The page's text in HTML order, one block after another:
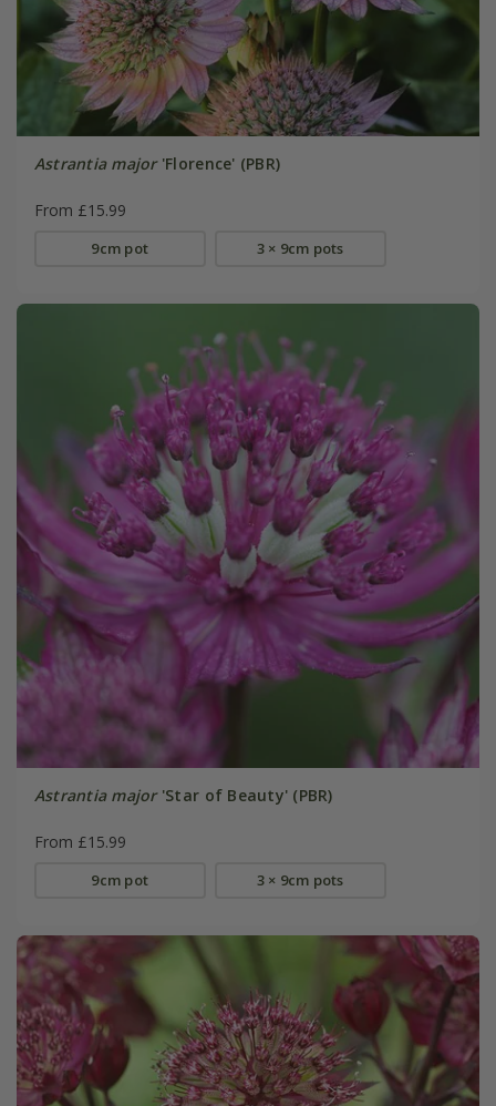
Astrantia major'Florence' (PBR)
From £15.99
9cm pot 3 × 9cm pots
Astrantia major'Star of Beauty' (PBR)
From £15.99
9cm pot 3 × 9cm pots